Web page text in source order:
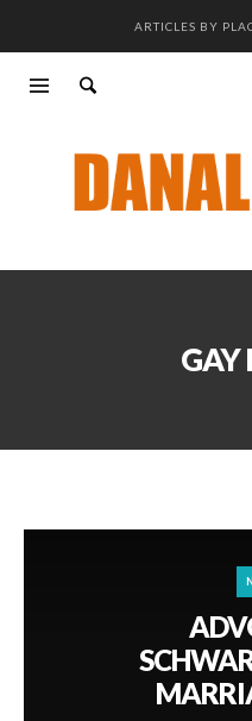
ARTICLES BY
GAY